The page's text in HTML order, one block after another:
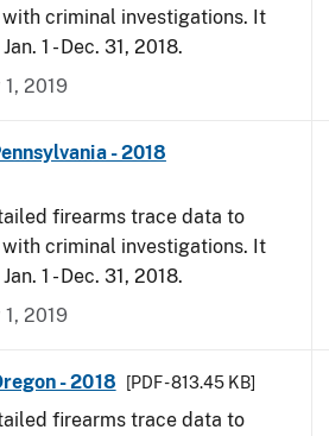
criminal investigations. It
1 - Dec. 31, 2018.
2019
- 2018
firearms trace data to
criminal investigations. It
1 - Dec. 31, 2018.
2019
- 2018 [PDF - 813.45 KB]
firearms trace data to